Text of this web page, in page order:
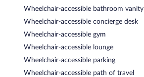
Wheelchair-accessible bathroom vanity
Wheelchair-accessible concierge desk
Wheelchair-accessible gym
Wheelchair-accessible lounge
Wheelchair-accessible parking
Wheelchair-accessible path of travel